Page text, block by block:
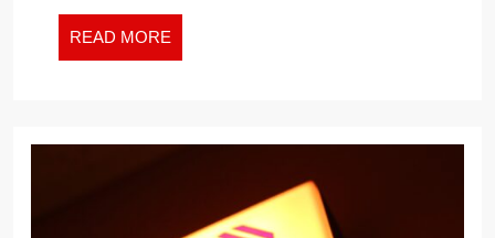
READ MORE
MORE